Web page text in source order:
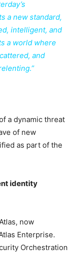
a new standard,
intelligent, and
a world where
and
a dynamic threat
of new
as part of the
identity
now
Enterprise.
Orchestration